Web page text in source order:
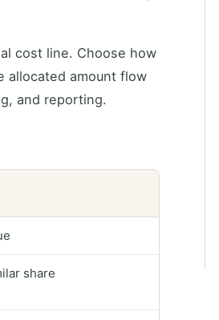
cost line. Choose how
allocated amount flow
and reporting.
share